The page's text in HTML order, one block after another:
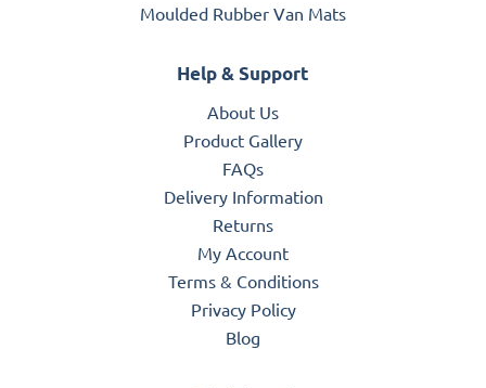
Moulded Rubber Van Mats
Help & Support
About Us
Product Gallery
FAQs
Delivery Information
Returns
My Account
Terms & Conditions
Privacy Policy
Blog